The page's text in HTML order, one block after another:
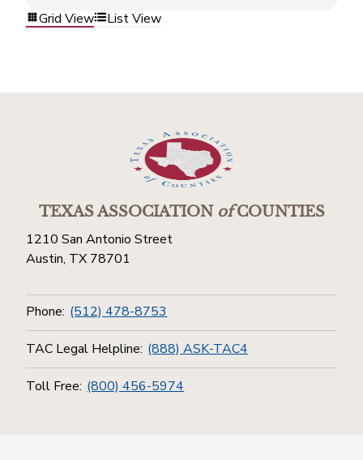
Grid View List View
TEXAS ASSOCIATIONofCOUNTIES
1210 San Antonio Street
Austin, TX 78701
Phone: (512) 478-8753
TAC Legal Helpline: (888) ASK-TAC4
Toll Free: (800) 456-5974